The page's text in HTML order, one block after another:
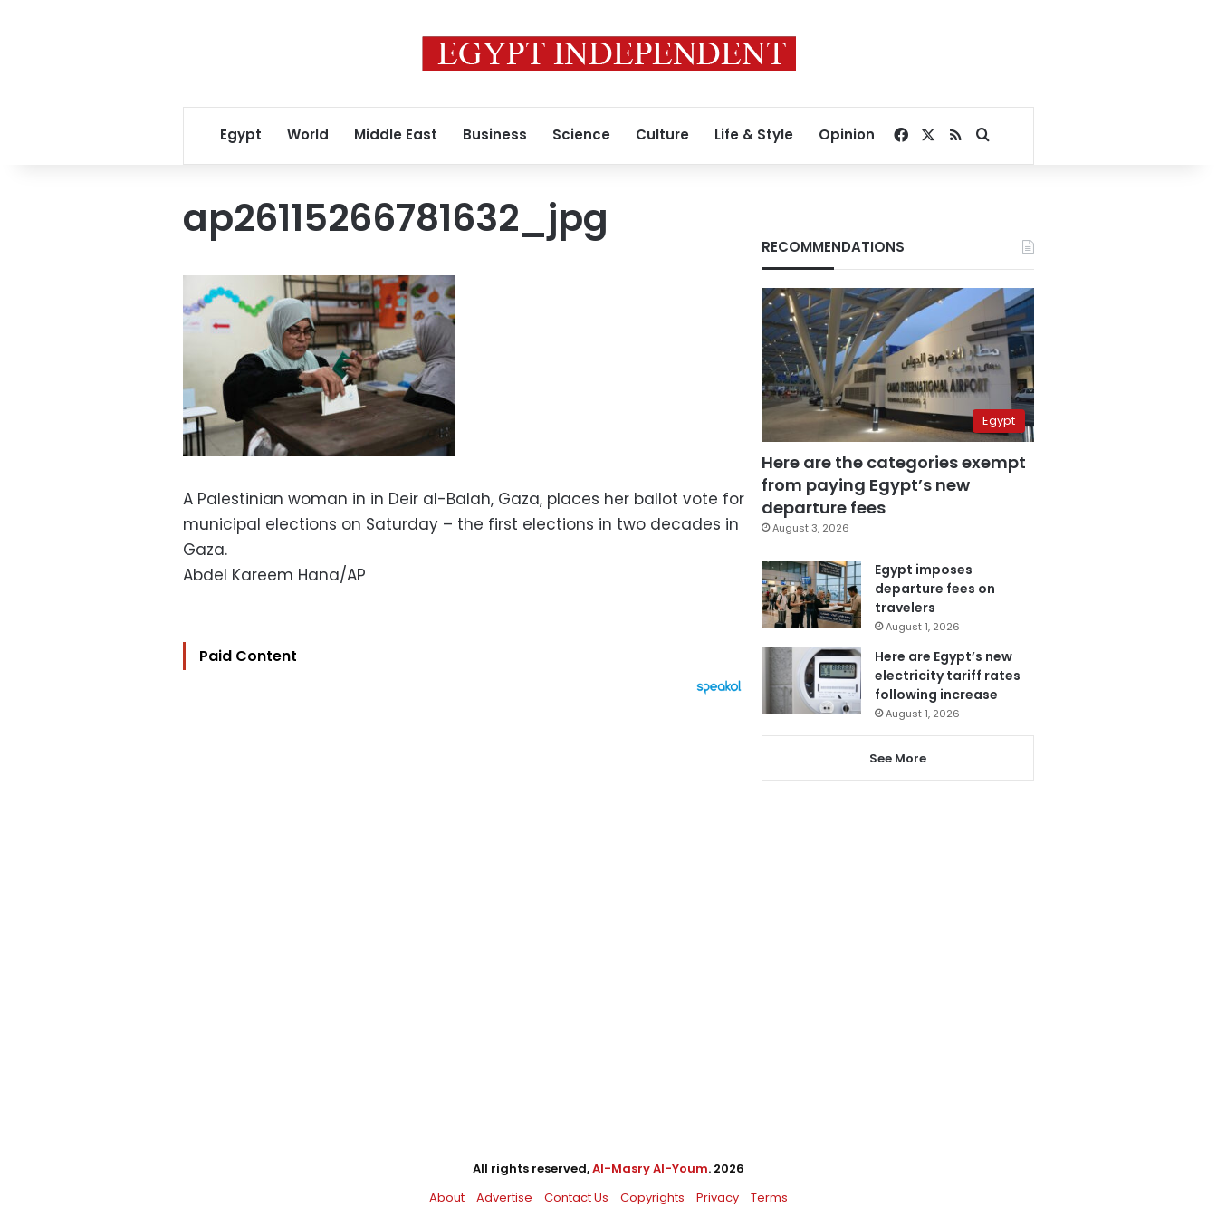
Egypt World Middle East Business Science Culture Life & Style Opinion Facebook
RSSSearch for
ap26115266781632_jpg
A Palestinian woman in in Deir al-Balah, Gaza, places her ballot vote for
municipal elections on Saturday – the first elections in two decades in
Gaza.
Abdel Kareem Hana/AP
Paid Content
RECOMMENDATIONS
Egypt
Here are the categories exempt
from paying Egypt’s new
departure fees
August 3, 2026
Egypt imposes
departure fees on
travelers
August 1, 2026
Here are Egypt’s new
electricity tariff rates
following increase
August 1, 2026
See More
All rights reserved,Al-Masry Al-Youm. 2026
About
Advertise Contact Us Copyrights Privacy
Terms